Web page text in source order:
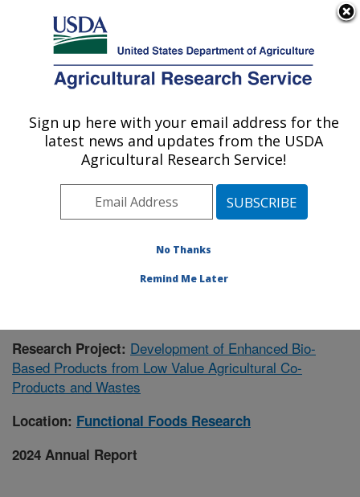
Here's how you know
Agricultural Research Service
U.S. DEPARTMENT OF AGRICULTURE
Functional Foods Research: Peoria, IL
ARS Home»Midwest Area»Peoria, Illinois»National
Center for Agricultural Utilization Research»Functional
Foods Research»Research» Research Project
Research Project: Development of Enhanced Bio-
Based Products from Low Value Agricultural Co-
Products and Wastes
Location: Functional Foods Research
2024 Annual Report
Sign up here with your email address for the
latest news and updates from the USDA
Agricultural Research Service!
No Thanks
Remind Me Later